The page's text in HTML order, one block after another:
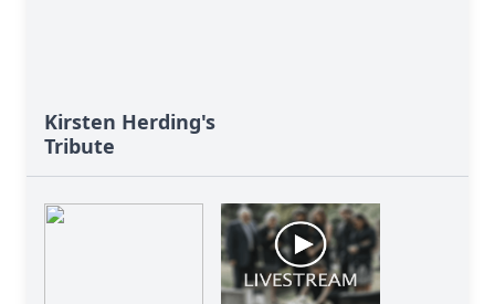
Kirsten Herding's
Tribute